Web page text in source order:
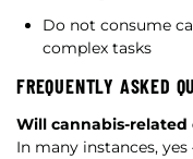
Do not consume
complex tasks
FREQUENTLY ASKED
Will cannabis-related
In many instances,